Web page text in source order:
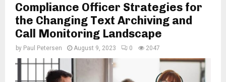
Compliance Officer Strategies for
the Changing Text Archiving and
Call Monitoring Landscape
by Paul Petersen August 9, 2023 0 2047